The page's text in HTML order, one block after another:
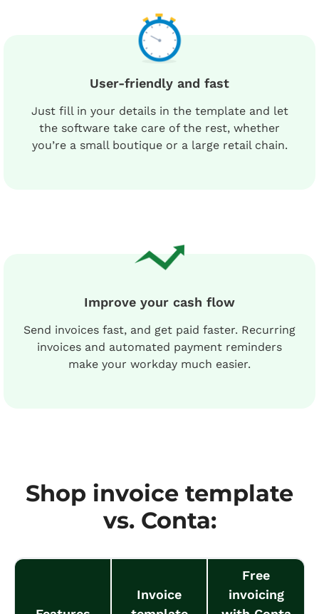
User-friendly and fast
Just fill in your details in the template and let
the software take care of the rest, whether
you’re a small boutique or a large retail chain.
Improve your cash flow
Send invoices fast, and get paid faster. Recurring
invoices and automated payment reminders
make your workday much easier.
Shop invoice template
vs. Conta:
Invoice
Free
invoicing